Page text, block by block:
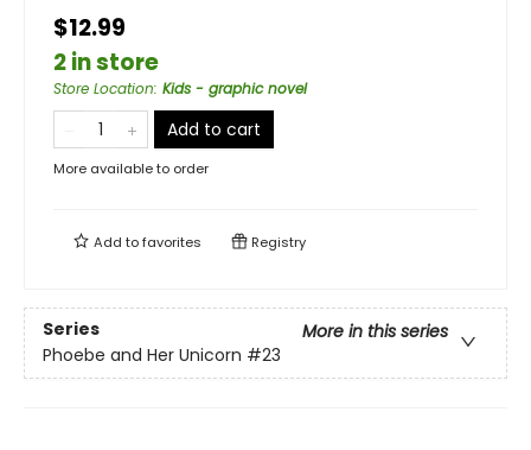
$12.99
2 in store
Store Location: Kids - graphic novel
Add to cart
More available to order
Add tofavorites Registry
Series
More in this series
Phoebe and Her Unicorn #23